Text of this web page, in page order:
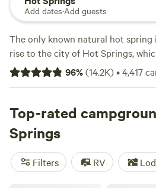
Add dates·Add guests
The only known natural hot
rise to the city of Hot Springs,
town rife with privately owned
lots of camping and outdoor
distance hikers, and the French
one of the oldest rivers in the
nature with a trip to Pisgah
peaks and dispersed camping.
lakeside campgrounds for water
96%(14.2K)•4,417
Top-rated
Springs
Filters RV